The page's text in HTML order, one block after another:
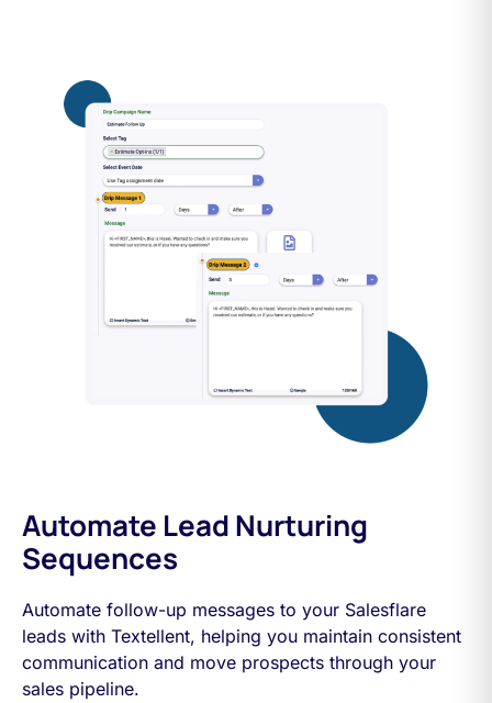
Automate Lead Nurturing
Sequences
Automate follow-up messages to your Salesflare
leads with Textellent, helping you maintain consistent
communication and move prospects through your
sales pipeline.